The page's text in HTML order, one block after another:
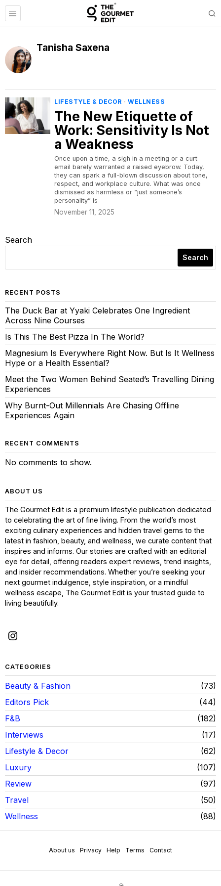
Tanisha Saxena
LIFESTYLE & DECOR · WELLNESS
The New Etiquette of
Work: Sensitivity Is Not
a Weakness
Once upon a time, a sigh in a meeting or a curt
email barely warranted a raised eyebrow. Today,
they can spark a full-blown discussion about tone,
respect, and workplace culture. What was once
dismissed as harmless or “just someone’s
personality” is
November 11, 2025
Search
Search
RECENT POSTS
The Duck Bar at Yyaki Celebrates One Ingredient
Across Nine Courses
Is This The Best Pizza In The World?
Magnesium Is Everywhere Right Now. But Is It Wellness
Hype or a Health Essential?
Meet the Two Women Behind Seated’s Travelling Dining
Experiences
Why Burnt-Out Millennials Are Chasing Offline
Experiences Again
RECENT COMMENTS
No comments to show.
ABOUT US
The Gourmet Edit is a premium lifestyle publication dedicated
to celebrating the art of fine living. From the world’s most
exciting culinary experiences and hidden travel gems to the
latest in fashion, beauty, and wellness, we curate content that
inspires and informs. Our stories are crafted with an editorial
eye for detail, offering readers expert reviews, trend insights,
and insider recommendations. Whether you’re seeking your
next gourmet indulgence, style inspiration, or a mindful
wellness escape, The Gourmet Edit is your trusted guide to
living beautifully.
CATEGORIES
Beauty & Fashion
73
Editors Pick
44
F&B
182
Interviews
17
Lifestyle & Decor
62
Luxury
107
Review
97
Travel
50
Wellness
88
About us Privacy Help Terms Contact